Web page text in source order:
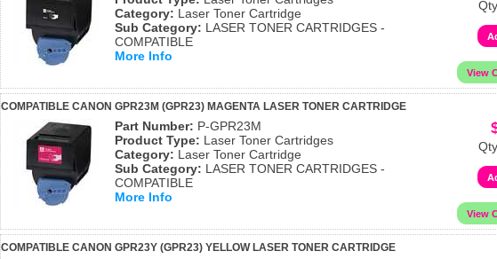
Category: Laser Toner Cartridge
Sub Category: LASER TONER CARTRIDGES -
COMPATIBLE
More Info
COMPATIBLE CANON GPR23M (GPR23) MAGENTA LASER TONER CARTRIDGE
Part Number: P-GPR23M
Product Type: Laser Toner Cartridges
Category: Laser Toner Cartridge
Sub Category: LASER TONER CARTRIDGES -
COMPATIBLE
More Info
COMPATIBLE CANON GPR23Y (GPR23) YELLOW LASER TONER CARTRIDGE